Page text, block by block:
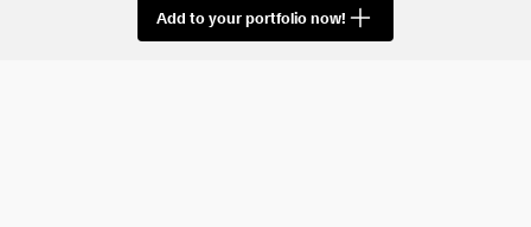
Add to your portfolio now!